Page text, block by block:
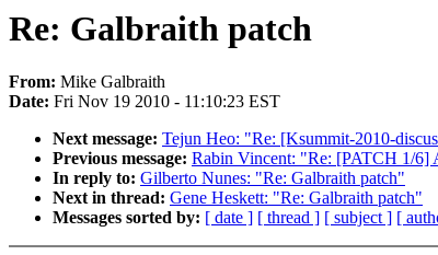
Re: Galbraith patch
From: Mike Galbraith
Date: Fri Nov 19 2010 - 11:10:23 EST
Next message: Tejun Heo: "Re: [Ksummit-2010-
Previous message: Rabin Vincent: "Re: [PATCH 1/6]
In reply to: Gilberto Nunes: "Re: Galbraith patch"
Next in thread: Gene Heskett: "Re: Galbraith patch"
Messages sorted by: [ date ] [ thread ] [ subject ] [